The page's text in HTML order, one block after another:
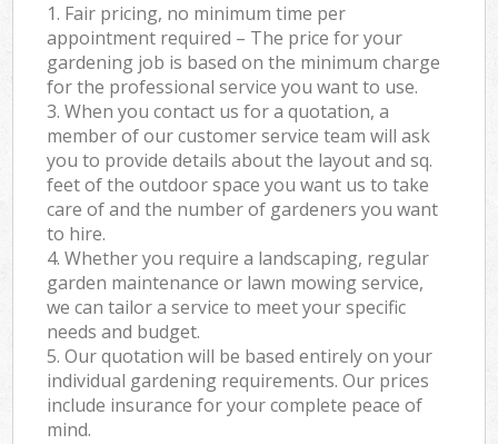
1. Fair pricing, no minimum time per
appointment required – The price for your
gardening job is based on the minimum charge
for the professional service you want to use.
3. When you contact us for a quotation, a
member of our customer service team will ask
you to provide details about the layout and sq.
feet of the outdoor space you want us to take
care of and the number of gardeners you want
to hire.
4. Whether you require a landscaping, regular
garden maintenance or lawn mowing service,
we can tailor a service to meet your specific
needs and budget.
5. Our quotation will be based entirely on your
individual gardening requirements. Our prices
include insurance for your complete peace of
mind.